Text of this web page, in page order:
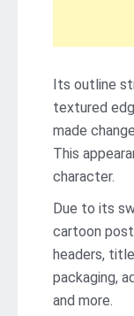
Its outline
textured
made
This
character.
Due to its
cartoon
headers,
packaging,
and more.